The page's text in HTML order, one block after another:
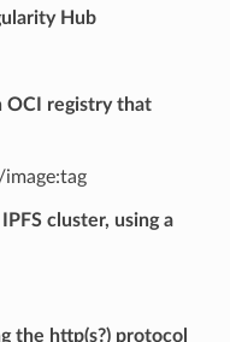
Hub
OCI registry that
cluster, using a
the http(s?) protocol